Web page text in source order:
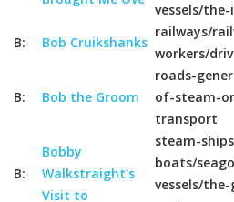
vessels/
B:
Bob Cruikshanks
railways/
workers/
B: Bob the Groom
roads-
of-steam-
transport
B:
Bobby
Walkstraight's
Visit to
steam-
boats/
vessels/